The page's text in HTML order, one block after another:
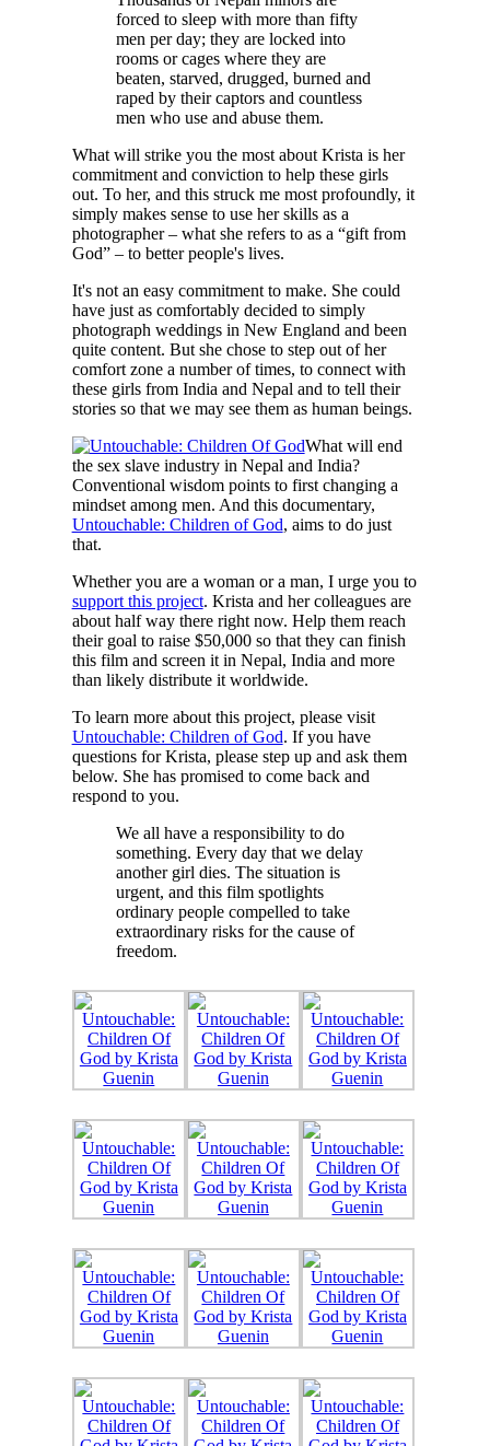
forced to sleep with more than fifty
men per day; they are locked into
rooms or cages where they are
beaten, starved, drugged, burned and
raped by their captors and countless
men who use and abuse them.
What will strike you the most about Krista is her
commitment and conviction to help these girls
out. To her, and this struck me most profoundly, it
simply makes sense to use her skills as a
photographer – what she refers to as a “gift from
God” – to better people's lives.
It's not an easy commitment to make. She could
have just as comfortably decided to simply
photograph weddings in New England and been
quite content. But she chose to step out of her
comfort zone a number of times, to connect with
these girls from India and Nepal and to tell their
stories so that we may see them as human beings.
What will end
the sex slave industry in Nepal and India?
Conventional wisdom points to first changing a
mindset among men. And this documentary,
Untouchable: Children of God, aims to do just
that.
Whether you are a woman or a man, I urge you to
support this project. Krista and her colleagues are
about half way there right now. Help them reach
their goal to raise $50,000 so that they can finish
this film and screen it in Nepal, India and more
than likely distribute it worldwide.
To learn more about this project, please visit
Untouchable: Children of God. If you have
questions for Krista, please step up and ask them
below. She has promised to come back and
respond to you.
We all have a responsibility to do
something. Every day that we delay
another girl dies. The situation is
urgent, and this film spotlights
ordinary people compelled to take
extraordinary risks for the cause of
freedom.